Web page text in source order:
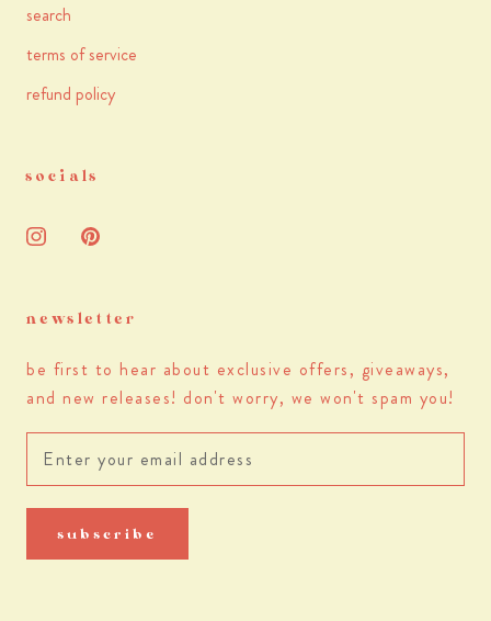
search
terms of service
refund policy
socials
newsletter
be first to hear about exclusive offers, giveaways,
and new releases! don't worry, we won't spam you!
subscribe